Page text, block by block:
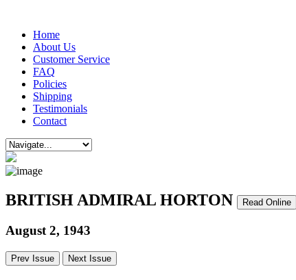
Home
About Us
Customer Service
FAQ
Policies
Shipping
Testimonials
Contact
BRITISH ADMIRAL HORTON Read Online
August 2, 1943
Prev Issue Next Issue